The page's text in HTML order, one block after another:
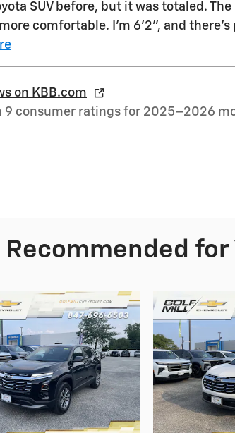
SUV before, but it was totaled.
comfortable. I'm 6'2", and
on KBB.com
9 consumer ratings for 2025–2026
Recommended for